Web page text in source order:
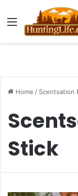
Menu
Home / Scentsation
Stick